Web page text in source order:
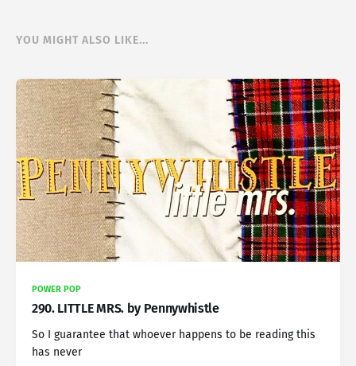
YOU MIGHT ALSO LIKE...
POWER POP
290. LITTLE MRS. by Pennywhistle
So I guarantee that whoever happens to be reading this
has never